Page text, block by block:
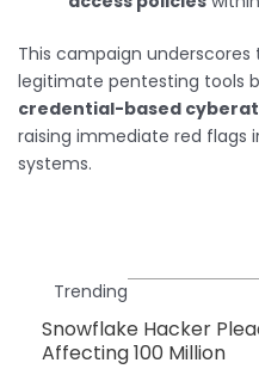
This campaign
legitimate pentesting tools
credential-based
raising immediate red flags
systems.
Trending
Snowflake Hacker
Affecting 100 Million